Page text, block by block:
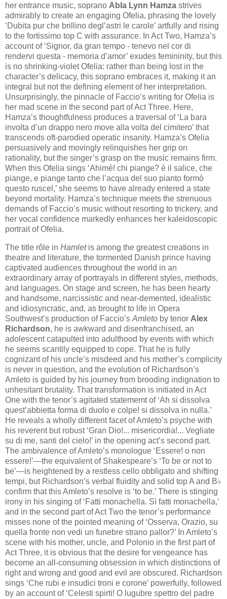
her entrance music, soprano Abla Lynn Hamza strives
admirably to create an engaging Ofelia, phrasing the lovely
‘Dubita pur che brillino degl’astri le carole’ artfully and rising
to the fortissimo top C with assurance. In Act Two, Hamza’s
account of ‘Signor, da gran tempo - tenevo nel cor di
rendervi questa - memoria d’amor’ exudes femininity, but this
is no shrinking-violet Ofelia: rather than being lost in the
character’s delicacy, this soprano embraces it, making it an
integral but not the defining element of her interpretation.
Unsurprisingly, the pinnacle of Faccio’s writing for Ofelia is
her mad scene in the second part of Act Three. Here,
Hamza’s thoughtfulness produces a traversal of ‘La bara
involta d’un drappo nero move alla volta del cimitero’ that
transcends oft-parodied operatic insanity. Hamza’s Ofelia
persuasively and movingly relinquishes her grip on
rationality, but the singer’s grasp on the music remains firm.
When this Ofelia sings ‘Ahimè! chi piange? è il salice, che
piange, e piange tanto che l’acqua del suo pianto formò
questo ruscel,’ she seems to have already entered a state
beyond mortality. Hamza’s technique meets the strenuous
demands of Faccio’s music without resorting to trickery, and
her vocal confidence markedly enhances her kaleidoscopic
portrait of Ofelia.
The title rôle in Hamletis among the greatest creations in
theatre and literature, the tormented Danish prince having
captivated audiences throughout the world in an
extraordinary array of portrayals in different styles, methods,
and languages. On stage and screen, he has been hearty
and handsome, narcissistic and near-demented, idealistic
and idiosyncratic, and, as brought to life in Opera
Southwest’s production of Faccio’s Amleto by tenor Alex
Richardson, he is awkward and disenfranchised, an
adolescent catapulted into adulthood by events with which
he seems scantily equipped to cope. That he is fully
cognizant of his uncle’s misdeed and his mother’s complicity
is never in question, and the evolution of Richardson’s
Amleto is guided by his journey from brooding indignation to
unhesitant brutality. That transformation is initiated in Act
One with the tenor’s agitated statememt of ‘Ah si dissolva
quest’abbietta forma di duolo e colpe! si dissolva in nulla.’
He reveals a wholly different facet of Amleto’s psyche with
his reverent but robust ‘Gran Dio!... misericordia!... Vegliate
su di me, santi del cielo!’ in the opening act’s second part.
The ambivalence of Amleto’s monologue ‘Essere! o non
essere!’—the equivalent of Shakespeare’s ‘To be or not to
be’—is heightened by a restless cello obbligato and shifting
tempi, but Richardson’s verbal fluidity and solid top A and B♭
confirm that this Amleto’s resolve is ‘to be.’ There is stinging
irony in his singing of ‘Fatti monachella. Sì fatti monachella,’
and in the second part of Act Two the tenor’s performance
misses none of the pointed meaning of ‘Osserva, Orazio, su
quella fronte non vedi un funebre strano pallor?’ In Amleto’s
scene with his mother, uncle, and Polonio in the first part of
Act Three, it is obvious that the desire for vengeance has
become an all-consuming obsession in which distinctions of
right and wrong and good and evil are obscured. Richardson
sings ‘Che rubi e insudici troni e corone’ powerfully, followed
by an account of ‘Celesti spirti! O lugubre spettro del padre